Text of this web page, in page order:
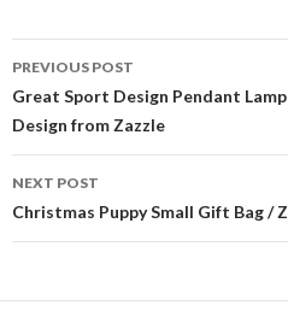
Post
navigation
PREVIOUS POST
Great Sport Design Pendant
Design from Zazzle
NEXT POST
Christmas Puppy Small Gift Bag /